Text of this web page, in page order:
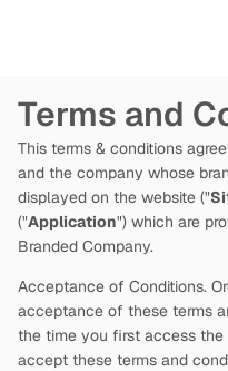
Terms and
This terms & conditions
and the company whose
displayed on the website ("
("Application") which are
Branded Company.
Acceptance of Conditions.
acceptance of these terms
the time you first access
accept these terms and